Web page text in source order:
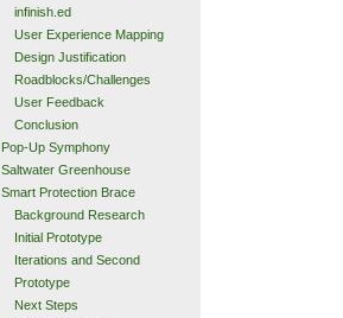
infinish.ed
User Experience Mapping
Design Justification
Roadblocks/Challenges
User Feedback
Conclusion
Pop-Up Symphony
Saltwater Greenhouse
Smart Protection Brace
Background Research
Initial Prototype
Iterations and Second
Prototype
Next Steps